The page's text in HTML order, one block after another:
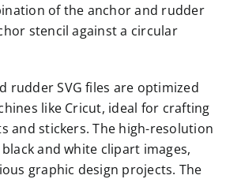
of the anchor and rudder
stencil against a circular
rudder SVG files are optimized
like Cricut, ideal for crafting
and stickers. The high-resolution
and white clipart images,
graphic design projects. The